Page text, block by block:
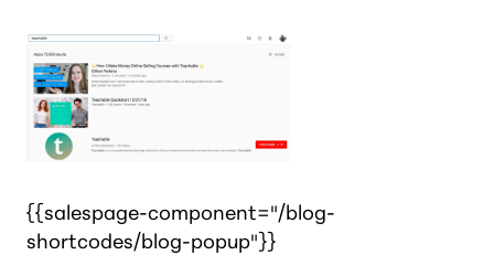
{{salespage-component="/blog-
shortcodes/blog-popup"}}